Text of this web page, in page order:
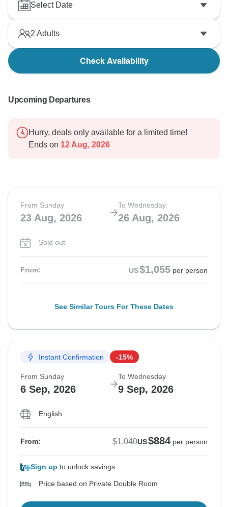
Select Date
2 Adults
Check Availability
Upcoming Departures
Hurry, deals only available for a limited time!
Ends on 12 Aug, 2026
From Sunday
23 Aug, 2026
To Wednesday
26 Aug, 2026
Sold out
From: US$1,055 per person
See Similar Tours For These Dates
Instant Confirmation -15%
From Sunday
6 Sep, 2026
To Wednesday
9 Sep, 2026
English
From: $1,040US$884 per person
Sign up to unlock savings
Price based on Private Double Room